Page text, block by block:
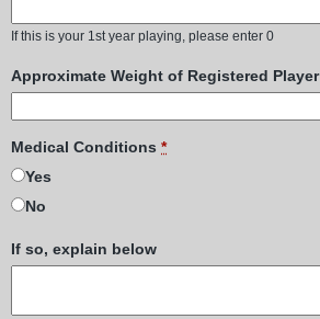
If this is your 1st year playing, please enter 0
Approximate Weight of Registered Player
Medical Conditions *
Yes
No
If so, explain below